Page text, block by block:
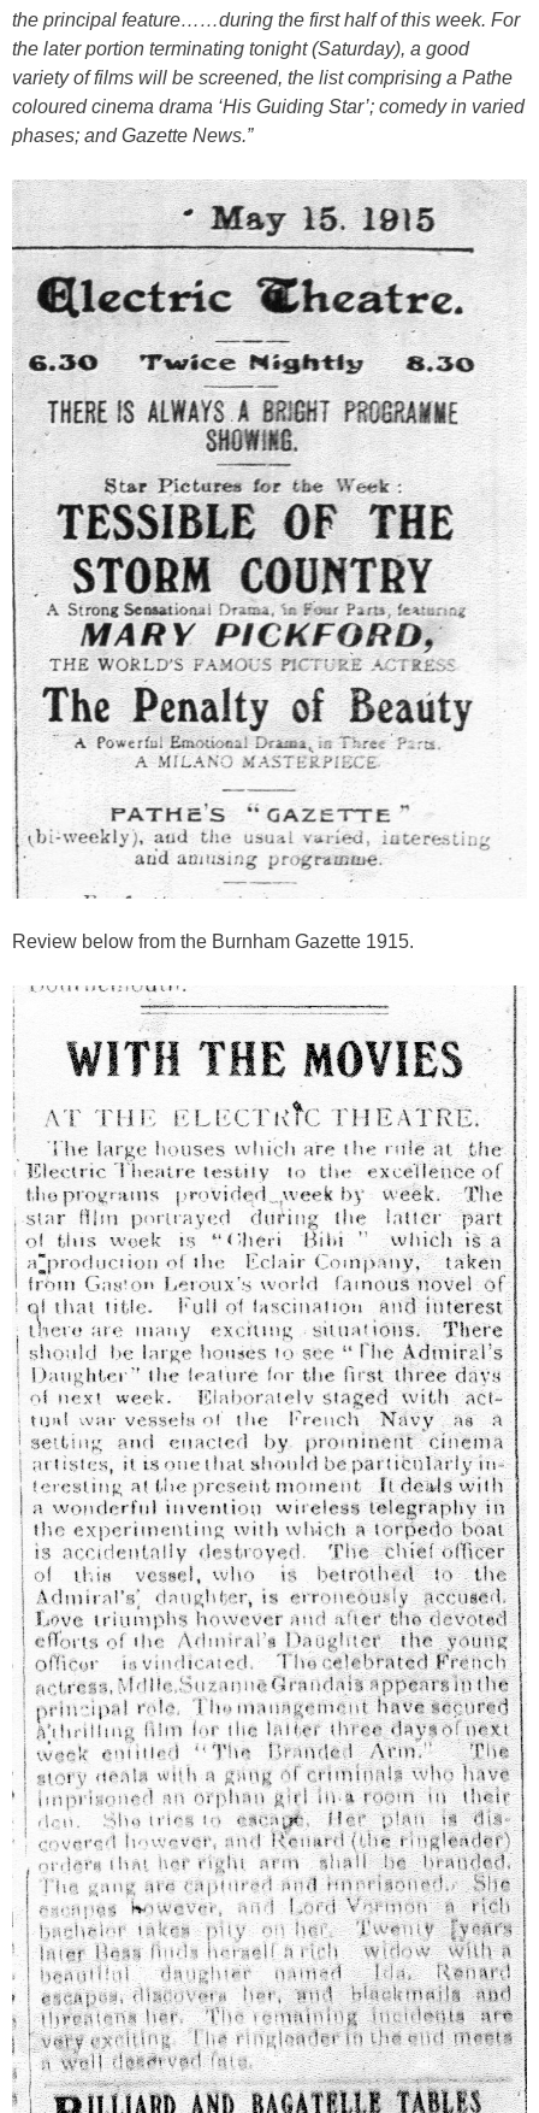
the principal feature……during the first half of this week. For
the later portion terminating tonight (Saturday), a good
variety of films will be screened, the list comprising a Pathe
coloured cinema drama ‘His Guiding Star’; comedy in varied
phases; and Gazette News.”
Review below from the Burnham Gazette 1915.